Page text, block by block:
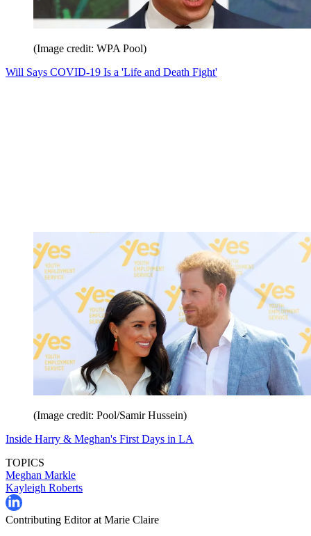
(Image credit: WPA Pool)
Will Says COVID-19 Is a 'Life and Death Fight'
(Image credit: Pool/Samir Hussein)
Inside Harry & Meghan's First Days in LA
TOPICS
Meghan Markle
Kayleigh Roberts
Contributing Editor at Marie Claire